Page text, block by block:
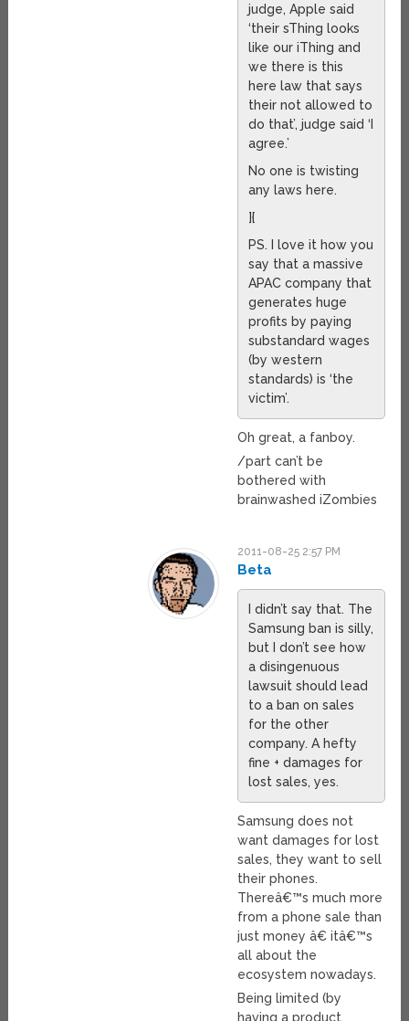
judge, Apple said
‘their sThing looks
like our iThing and
we there is this
here law that says
their not allowed to
do that’, judge said ‘I
agree.’
No one is twisting
any laws here.
]{
PS. I love it how you
say that a massive
APAC company that
generates huge
profits by paying
substandard wages
(by western
standards) is ‘the
victim’.
Oh great, a fanboy.
/part can’t be
bothered with
brainwashed iZombies
2011-08-25 2:57 PM
Beta
I didn’t say that. The
Samsung ban is silly,
but I don’t see how
a disingenuous
lawsuit should lead
to a ban on sales
for the other
company. A hefty
fine + damages for
lost sales, yes.
Samsung does not
want damages for lost
sales, they want to sell
their phones.
Thereâ€™s much more
from a phone sale than
just money â€ itâ€™s
all about the
ecosystem nowadays.
Being limited (by
having a product